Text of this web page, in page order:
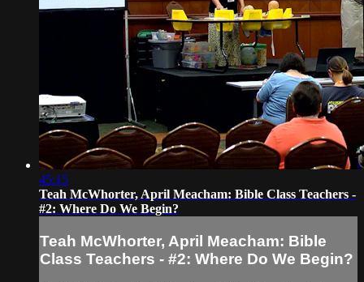
45:15
Teah McWhorter, April Meacham: Bible Class Teachers -
#2: Where Do We Begin?
Teah McWhorter, April Meacham: Bible
Class Teachers - #2: Where Do We Begin?